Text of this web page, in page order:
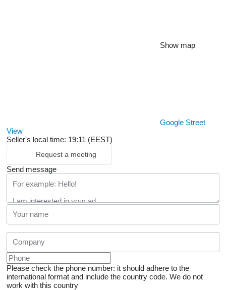
Show map
Google Street
View
Seller's local time: 19:11 (EEST)
Request a meeting
Send message
Please check the phone number: it should adhere to the
international format and include the country code. We do not
work with this country